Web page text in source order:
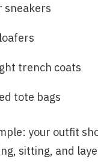
sneakers
trench coats
tote bags
your outfit
sitting, and